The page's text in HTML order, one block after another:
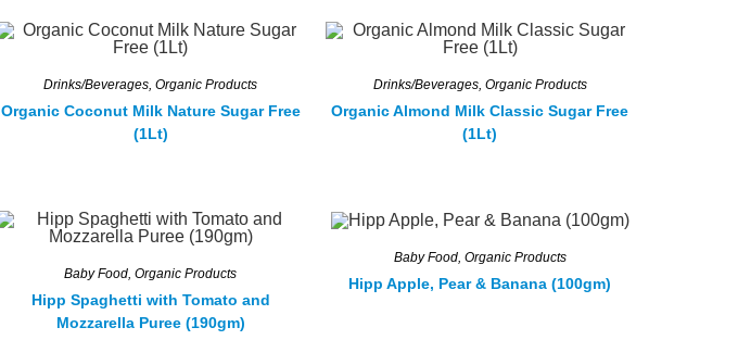
Drinks/Beverages,Organic Products
Organic Coconut Milk Nature Sugar Free
(1Lt)
Drinks/Beverages, Organic Products
Organic Almond Milk Classic Sugar Free
(1Lt)
Baby Food,Organic Products
Hipp Spaghetti with Tomato and
Mozzarella Puree (190gm)
Baby Food, Organic Products
Hipp Apple, Pear & Banana (100gm)